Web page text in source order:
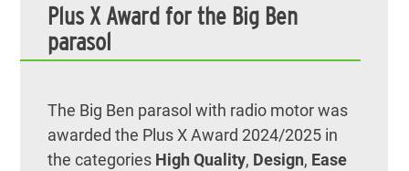
Plus X Award for the Big Ben
parasol
The Big Ben parasol with radio motor was
awarded the Plus X Award 2024/2025 in
the categories High Quality, Design, Ease